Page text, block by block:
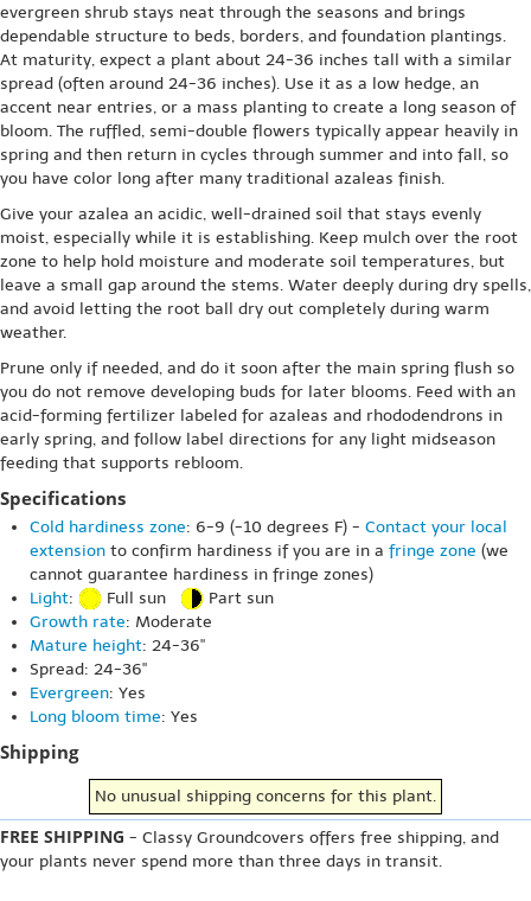
evergreen shrub stays neat through the seasons and brings
dependable structure to beds, borders, and foundation plantings.
At maturity, expect a plant about 24-36 inches tall with a similar
spread (often around 24-36 inches). Use it as a low hedge, an
accent near entries, or a mass planting to create a long season of
bloom. The ruffled, semi-double flowers typically appear heavily in
spring and then return in cycles through summer and into fall, so
you have color long after many traditional azaleas finish.
Give your azalea an acidic, well-drained soil that stays evenly
moist, especially while it is establishing. Keep mulch over the root
zone to help hold moisture and moderate soil temperatures, but
leave a small gap around the stems. Water deeply during dry spells,
and avoid letting the root ball dry out completely during warm
weather.
Prune only if needed, and do it soon after the main spring flush so
you do not remove developing buds for later blooms. Feed with an
acid-forming fertilizer labeled for azaleas and rhododendrons in
early spring, and follow label directions for any light midseason
feeding that supports rebloom.
Specifications
Cold hardiness zone: 6-9 (-10 degrees F) - Contact your local
extension to confirm hardiness if you are in a fringe zone (we
cannot guarantee hardiness in fringe zones)
Light: Full sun
Part sun
Growth rate: Moderate
Mature height: 24-36"
Spread: 24-36"
Evergreen: Yes
Long bloom time: Yes
Shipping
No unusual shipping concerns for this plant.
FREE SHIPPING - Classy Groundcovers offers free shipping, and
your plants never spend more than three days in transit.